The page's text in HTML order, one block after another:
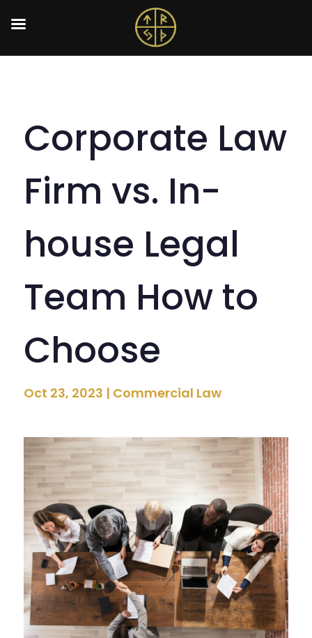
Corporate Law
Firm vs. In-
house Legal
Team How to
Choose
Oct 23, 2023 | Commercial Law